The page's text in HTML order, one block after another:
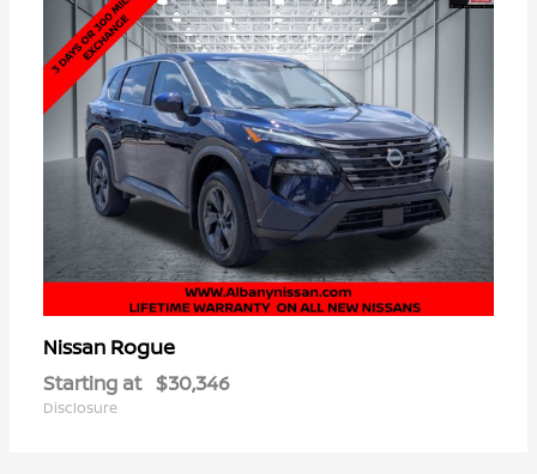
Nissan Rogue
Starting at $30,346
Disclosure